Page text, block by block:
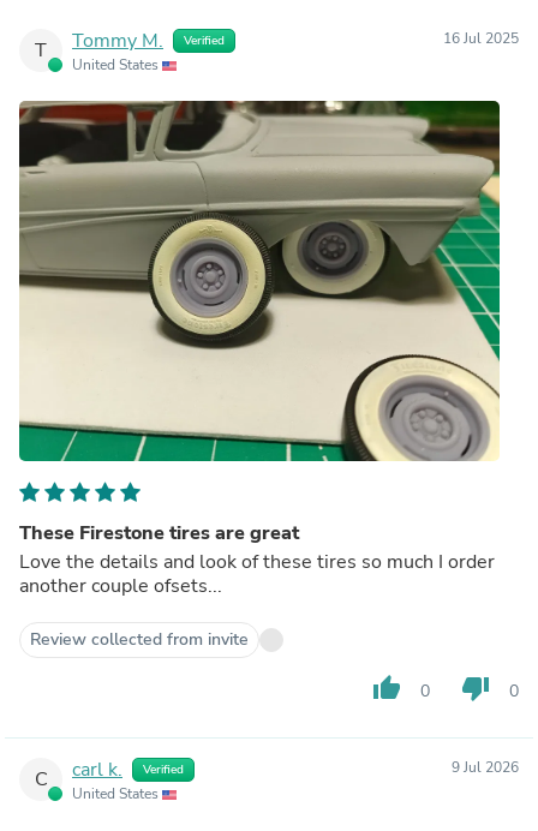
T Tommy M. Verified
United States
16 Jul 2025
These Firestone tires are great
Love the details and look of these tires so much I order
another couple ofsets...
Review collected from invite
thumb_up 0 thumb_down 0
C carl k. Verified
United States
9 Jul 2026